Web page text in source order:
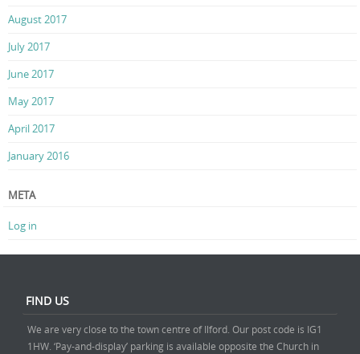
August 2017
July 2017
June 2017
May 2017
April 2017
January 2016
META
Log in
FIND US
We are very close to the town centre of Ilford. Our post code is IG1
1HW. ‘Pay-and-display’ parking is available opposite the Church in